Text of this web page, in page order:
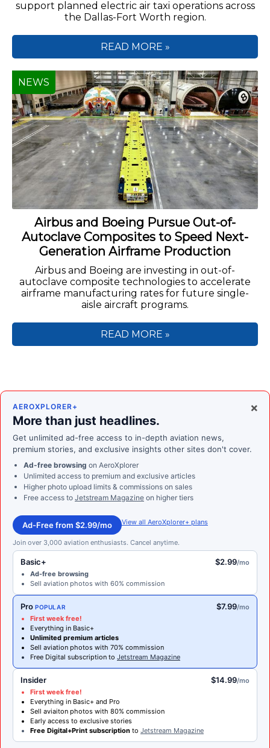
support planned electric air taxi operations across
the Dallas-Fort Worth region.
READ MORE »
Airbus and Boeing Pursue Out-of-
Autoclave Composites to Speed Next-
Generation Airframe Production
Airbus and Boeing are investing in out-of-
autoclave composite technologies to accelerate
airframe manufacturing rates for future single-
aisle aircraft programs.
NEWS
READ MORE »
×
AEROXPLORER+
More than just headlines.
Get unlimited ad-free access to in-depth aviation news,
premium stories, and exclusive insights other sites don't cover.
Ad-free browsing on AeroXplorer
Unlimited access to premium and exclusive articles
Higher photo upload limits & commissions on sales
Free access to Jetstream Magazine on higher tiers
Ad-Free from $2.99/mo View all AeroXplorer+ plans
Join over 3,000 aviation enthusiasts. Cancel anytime.
Basic+ $2.99/mo
Ad-free browsing
Sell aviation photos with 60% commission
Pro POPULAR $7.99/mo
First week free!
Everything in Basic+
Unlimited premium articles
Sell aviation photos with 70% commission
Free Digital subscription to Jetstream Magazine
Insider $14.99/mo
First week free!
Everything in Basic+ and Pro
Sell aviaiton photos with 80% commission
Early access to exclusive stories
Free Digital+Print subscription to Jetstream Magazine